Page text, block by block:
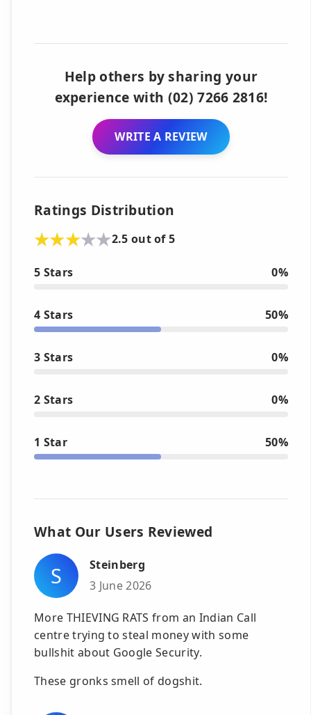
Help others by sharing your
experience with (02) 7266 2816!
WRITE A REVIEW
Ratings Distribution
2.5 out of 5
5 Stars 0%
4 Stars 50%
3 Stars 0%
2 Stars 0%
1 Star 50%
What Our Users Reviewed
S
Steinberg
3 June 2026
More THIEVING RATS from an Indian Call
centre trying to steal money with some
bullshit about Google Security.
These gronks smell of dogshit.